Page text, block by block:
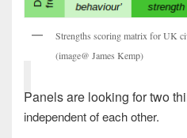
Strengths scoring matrix for UK
(image@ James Kemp)
Panels are looking for two
independent of each other.